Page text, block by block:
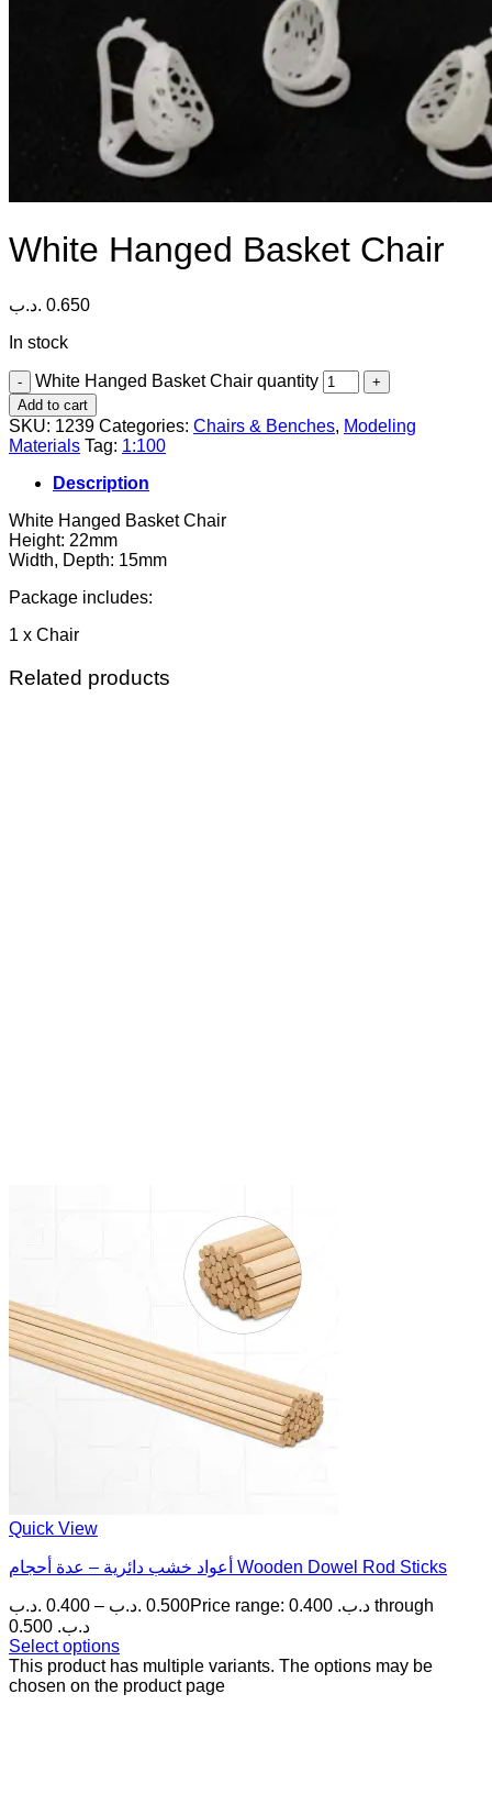
White Hanged Basket Chair
0.650 .د.ب
In stock
White Hanged Basket Chair quantity
Add to cart
SKU: 1239 Categories: Chairs & Benches, Modeling
Materials Tag: 1:100
Description
White Hanged Basket Chair
Height: 22mm
Width, Depth: 15mm
Package includes:
1 x Chair
Related products
Quick View
أعواد خشب دائرية – عدة أحجام Wooden Dowel Rod Sticks
0.400 .د.ب – 0.500 .د.ب
Price range: 0.400 .د.ب through
0.500 .د.ب
Select options
This product has multiple variants. The options may be
chosen on the product page